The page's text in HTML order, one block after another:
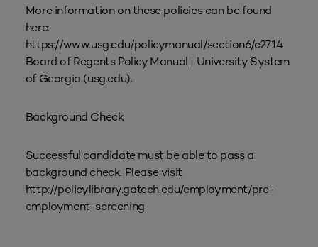
More information on these policies can be found
here:
https://www.usg.edu/policymanual/section6/c2714
Board of Regents Policy Manual | University System
of Georgia (usg.edu).
Background Check
Successful candidate must be able to pass a
background check. Please visit
http://policylibrary.gatech.edu/employment/pre-
employment-screening